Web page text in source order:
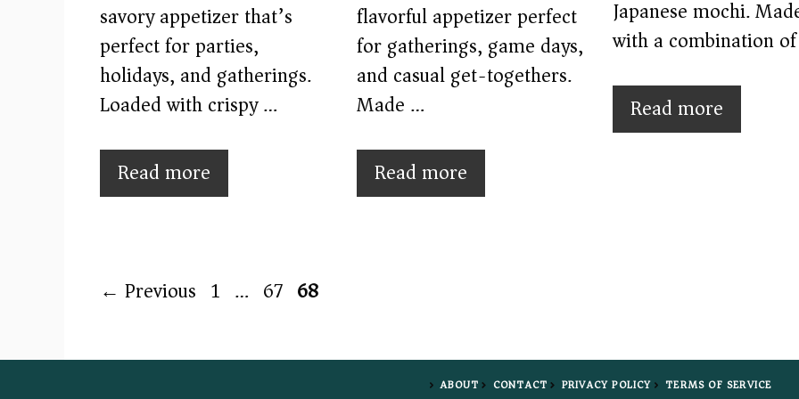
savory appetizer that’s
perfect for parties,
holidays, and gatherings.
Loaded with crispy …
Read more
flavorful appetizer perfect
for gatherings, game days,
and casual get-togethers.
Made …
Read more
Japanese mochi.
with a combination
Read more
← Previous Page
1 … Page
67 Page
68
ABOUT CONTACT PRIVACY POLICY TERMS OF SERVICE